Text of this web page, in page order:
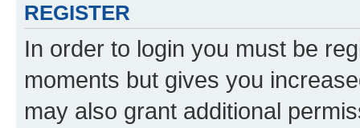
REGISTER
In order to login you must be
moments but gives you
may also grant additional